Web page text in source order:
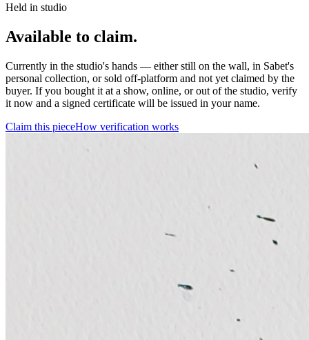
Held in studio
Available to claim.
Currently in the studio's hands — either still on the wall, in Sabet's
personal collection, or sold off-platform and not yet claimed by the
buyer. If you bought it at a show, online, or out of the studio, verify
it now and a signed certificate will be issued in your name.
Claim this pieceHow verification works